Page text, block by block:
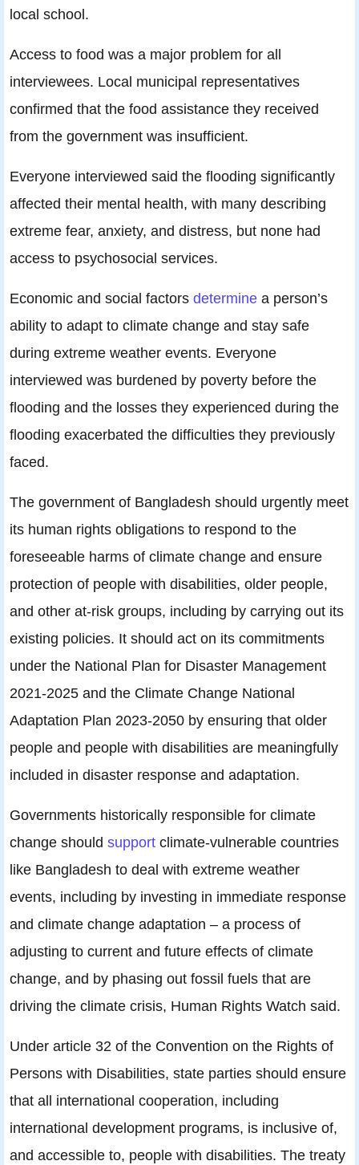
local school.
Access to food was a major problem for all
interviewees. Local municipal representatives
confirmed that the food assistance they received
from the government was insufficient.
Everyone interviewed said the flooding significantly
affected their mental health, with many describing
extreme fear, anxiety, and distress, but none had
access to psychosocial services.
Economic and social factors determine a person’s
ability to adapt to climate change and stay safe
during extreme weather events. Everyone
interviewed was burdened by poverty before the
flooding and the losses they experienced during the
flooding exacerbated the difficulties they previously
faced.
The government of Bangladesh should urgently meet
its human rights obligations to respond to the
foreseeable harms of climate change and ensure
protection of people with disabilities, older people,
and other at-risk groups, including by carrying out its
existing policies. It should act on its commitments
under the National Plan for Disaster Management
2021-2025 and the Climate Change National
Adaptation Plan 2023-2050 by ensuring that older
people and people with disabilities are meaningfully
included in disaster response and adaptation.
Governments historically responsible for climate
change should support climate-vulnerable countries
like Bangladesh to deal with extreme weather
events, including by investing in immediate response
and climate change adaptation – a process of
adjusting to current and future effects of climate
change, and by phasing out fossil fuels that are
driving the climate crisis, Human Rights Watch said.
Under article 32 of the Convention on the Rights of
Persons with Disabilities, state parties should ensure
that all international cooperation, including
international development programs, is inclusive of,
and accessible to, people with disabilities. The treaty